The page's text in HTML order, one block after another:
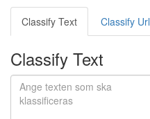
Classify Text Classify Url
Classify Text